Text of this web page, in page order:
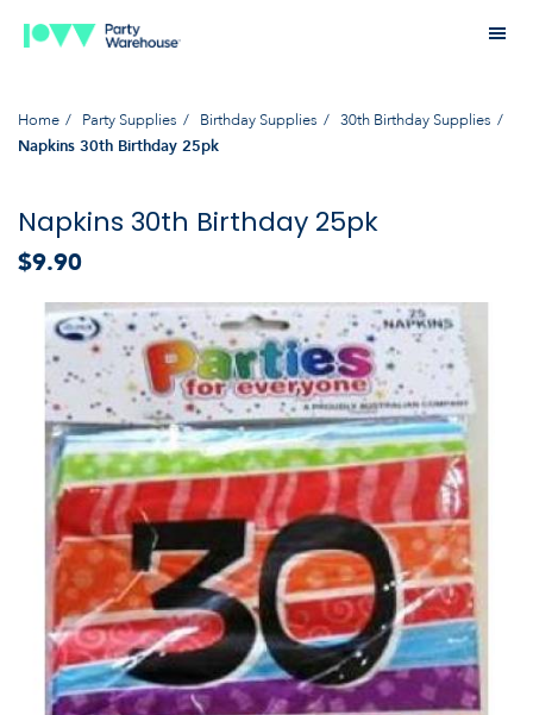
Home Party Supplies Birthday Supplies 30th Birthday Supplies
Napkins 30th Birthday 25pk
Napkins 30th Birthday 25pk
$9.90